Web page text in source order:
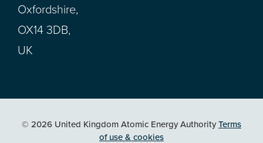
Oxfordshire,
OX14 3DB,
UK
© 2026 United Kingdom Atomic Energy AuthorityTerms
of use & cookies